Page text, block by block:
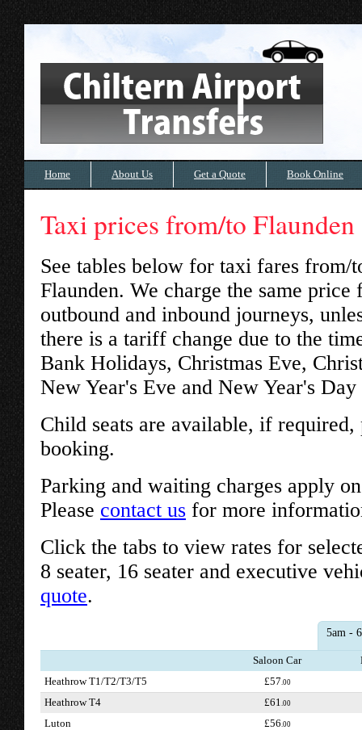
Home About Us Get a Quote Book Online
Taxi prices from/to Flaunden
See tables below for taxi fares from/
Flaunden. We charge the same price
outbound and inbound journeys,
there is a tariff change due to the
Bank Holidays, Christmas Eve,
New Year's Eve and New Year's
Child seats are available, if required,
booking.
Parking and waiting charges apply
Please contact us for more
Click the tabs to view rates for
8 seater, 16 seater and executive
quote.
5am -
Saloon Car
Heathrow T1/T2/T3/T5
£57.00
Heathrow T4 £61.00
Luton £56.00